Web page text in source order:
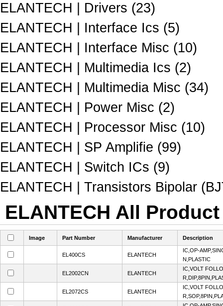
ELANTECH | Drivers (23)
ELANTECH | Interface Ics (5)
ELANTECH | Interface Misc (10)
ELANTECH | Multimedia Ics (2)
ELANTECH | Multimedia Misc (34)
ELANTECH | Power Misc (2)
ELANTECH | Processor Misc (10)
ELANTECH | SP Amplifie (99)
ELANTECH | Switch ICs (9)
ELANTECH | Transistors Bipolar
ELANTECH All
Image Part Number Manufacturer Description
EL400CS ELANTECH
IC,OP-
N,PLASTIC
EL2002CN ELANTECH
IC,VOLT
EL2072CS ELANTECH
IC,VOLT